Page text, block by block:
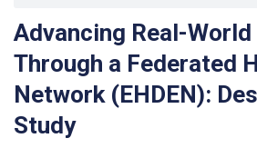
Advancing Real-World
Through a Federated
Network (EHDEN):
Study